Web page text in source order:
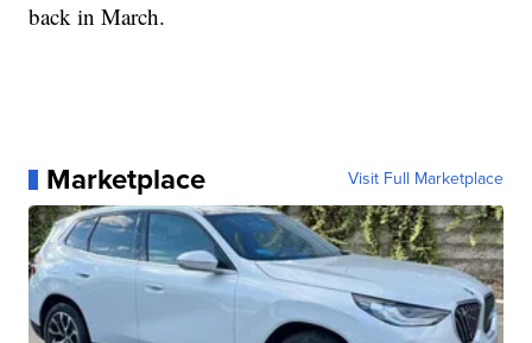
back in March.
Marketplace Visit Full Marketplace